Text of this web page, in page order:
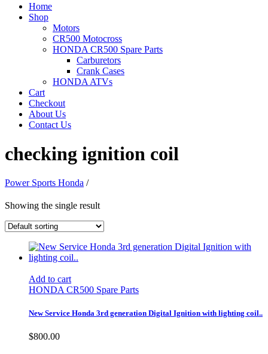
Home
Shop
Motors
CR500 Motocross
HONDA CR500 Spare Parts
Carburetors
Crank Cases
HONDA ATVs
Cart
Checkout
About Us
Contact Us
checking ignition coil
Power Sports Honda /
Showing the single result
Add to cart
HONDA CR500 Spare Parts
New Service Honda 3rd generation Digital Ignition with lighting coil..
$800.00